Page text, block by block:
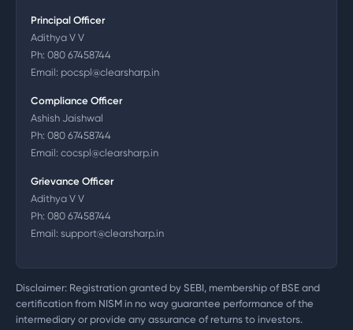
Principal Officer
Adithya V V
Ph: 080 67458744
Email: pocspl@clearsharp.in
Compliance Officer
Ashish Jaishwal
Ph: 080 67458744
Email: cocspl@clearsharp.in
Grievance Officer
Adithya V V
Ph: 080 67458744
Email: support@clearsharp.in
Disclaimer: Registration granted by SEBI, membership of BSE and
certification from NISM in no way guarantee performance of the
intermediary or provide any assurance of returns to investors.